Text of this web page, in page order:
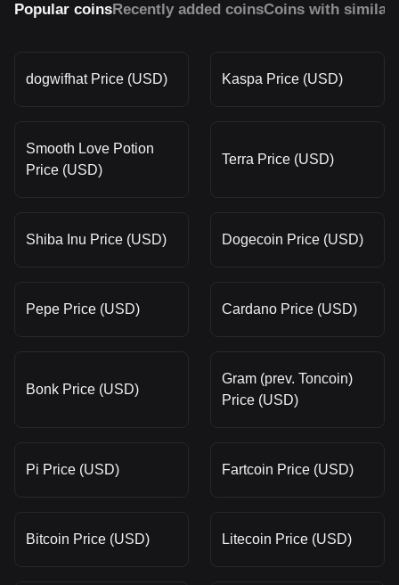
Popular coinsRecently added coinsCoins with similar
dogwifhat Price (USD) Kaspa Price (USD)
Smooth Love Potion
Price (USD)
Terra Price (USD)
Shiba Inu Price (USD) Dogecoin Price (USD)
Pepe Price (USD) Cardano Price (USD)
Bonk Price (USD)
Gram (prev. Toncoin)
Price (USD)
Pi Price (USD) Fartcoin Price (USD)
Bitcoin Price (USD) Litecoin Price (USD)